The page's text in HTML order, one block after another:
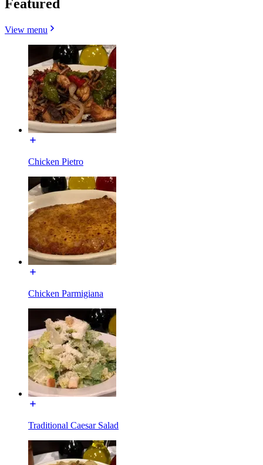
Featured
View menu
Chicken Pietro
Chicken Parmigiana
Traditional Caesar Salad